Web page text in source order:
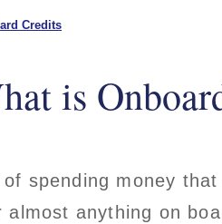
Credits
is
spending money
anything on